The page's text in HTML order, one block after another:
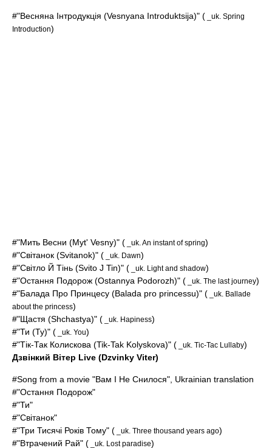
#"Весняна Інтродукція (Vesnyana Introduktsija)" ( _uk. Spring
Introduction)
#"Мить Весни (Myt' Vesny)" ( _uk. An instant of spring)
#"Світанок (Svitanok)" ( _uk. Dawn)
#"Світло Й Тінь (Svito J Tin)" ( _uk. Light and shadow)
#"Остання Подорож (Ostannya Podorozh)" ( _uk. The last journey)
#"Балада Про Принцесу (Balada pro princessu)" ( _uk. Ballade
about the princess)
#"Щастя (Shchastya)" ( _uk. Hapiness)
#"Ти (Ty)" ( _uk. You)
#"Тік-Так Колискова (Tik-Tak Kolyskova)" ( _uk. Tic-Tac Lullaby)
Дзвінкий Вітер Live (Dzvinky Viter)
#Song from a movie "Вам І Не Снилося", Ukrainian translation
#"Остання Подорож"
#"Ти"
#"Світанок"
#"Три Тисячі Років Тому" ( _uk. Three thousand years ago)
#"Втрачений Рай" ( _uk. Lost paradise)